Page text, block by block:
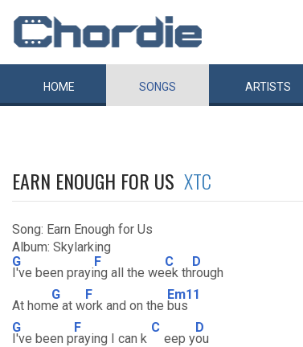
HOME SONGS ARTISTS
EARN ENOUGH FOR US XTC
Song: Earn Enough for Us
Album: Skylarking
G
I've been prayi
F
ng all the we
C
ek th
D
rough
At hom
G
e at w
F
ork and on the
Em11
bus
G
I've been p
F
raying I can k
C
eep y
D
ou